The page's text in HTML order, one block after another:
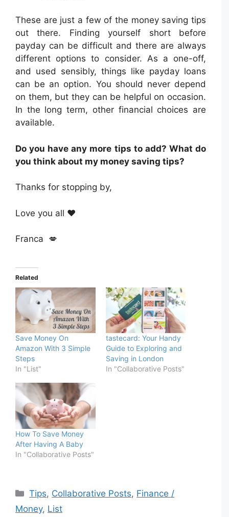
These are just a few of the money saving tips
out there. Finding yourself short before
payday can be difficult and there are always
different options to consider. As a one-off,
and used sensibly, things like payday loans
can be an option. You should never depend
on them, but they can be helpful on occasion.
In the long term, other financial choices are
available.
Do you have any more tips to add? What do
you think about my money saving tips?
Thanks for stopping by,
Love you all ❤️
Franca 💋
Related
Save Money On
Amazon With 3 Simple
Steps
In "List"
tastecard: Your Handy
Guide to Exploring and
Saving in London
In "Collaborative Posts"
How To Save Money
After Having A Baby
In "Collaborative Posts"
Categories
Tips, Collaborative Posts, Finance /
Money, List